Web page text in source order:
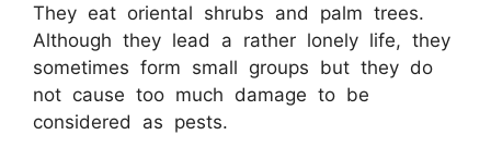
They eat oriental shrubs and palm trees.
Although they lead a rather lonely life, they
sometimes form small groups but they do
not cause too much damage to be
considered as pests.